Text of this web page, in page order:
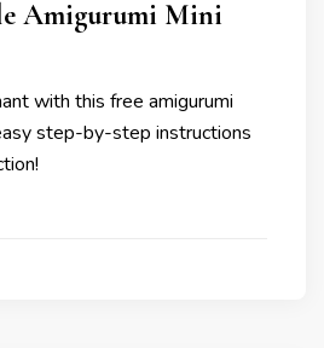
Amigurumi Mini
with this free amigurumi
step-by-step instructions